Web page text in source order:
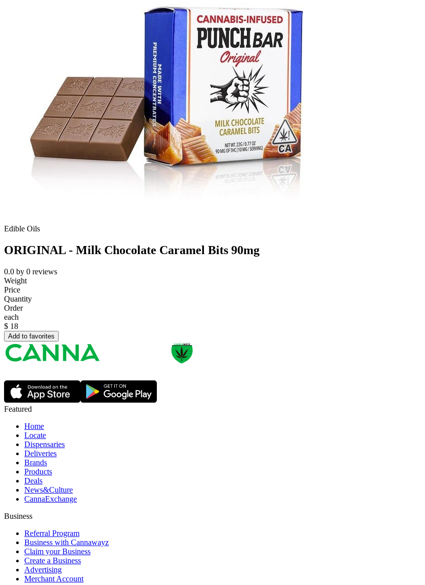
Edible Oils
ORIGINAL - Milk Chocolate Caramel Bits 90mg
0.0 by 0 reviews
Weight
Price
Quantity
Order
each
$ 18
Add to favorites
Featured
Home
Locate
Dispensaries
Deliveries
Brands
Products
Deals
News&Culture
CannaExchange
Business
Referral Program
Business with Cannawayz
Claim your Business
Create a Business
Advertising
Merchant Account